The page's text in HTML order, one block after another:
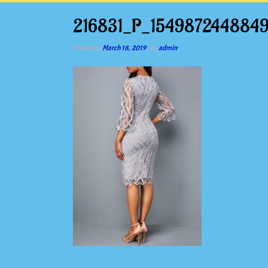
Posted onMarch 18, 2019 byadmin